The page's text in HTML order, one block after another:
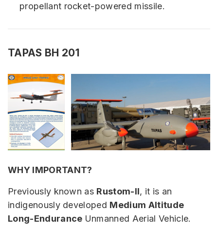
propellant rocket-powered missile.
TAPAS BH 201
WHY IMPORTANT?
Previously known as Rustom-II, it is an
indigenously developed Medium Altitude
Long-Endurance Unmanned Aerial Vehicle.